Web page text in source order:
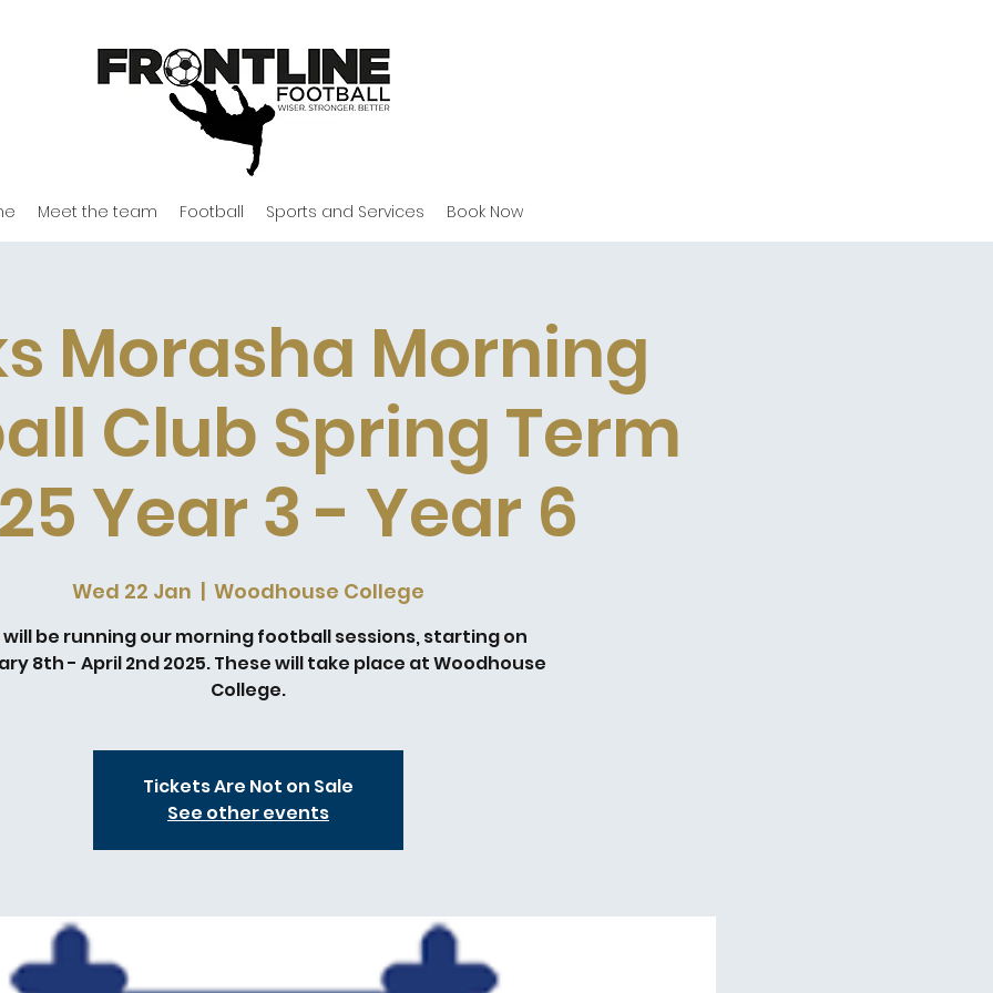
Meet the team Football Sports and Services Book Now
Morasha Morning
Club Spring Term
Year 3 - Year 6
Wed 22 Jan
  |
Woodhouse College
will be running our morning football sessions, starting on
8th - April 2nd 2025. These will take place at Woodhouse
College.
Tickets Are Not on Sale
See other events